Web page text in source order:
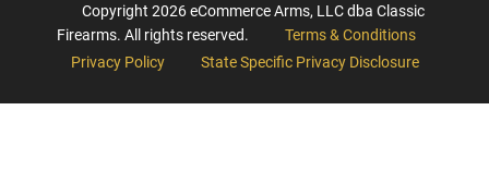
Copyright 2026eCommerce Arms, LLC dba Classic
Firearms. All rights reserved.
Terms & Conditions
Privacy Policy
State Specific Privacy Disclosure